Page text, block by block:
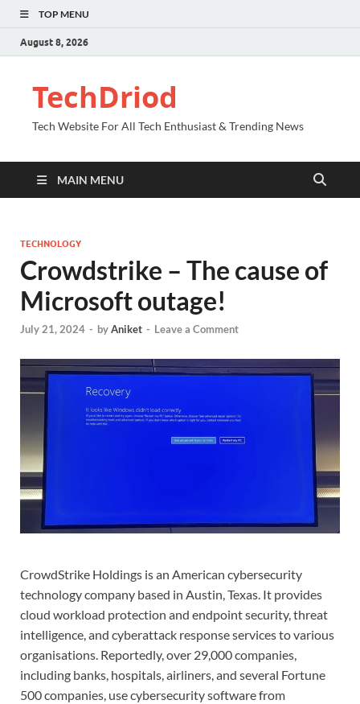
TOP MENU
August 8, 2026
TechDriod
Tech Website For All Tech Enthusiast & Trending News
MAIN MENU
TECHNOLOGY
Crowdstrike – The cause of
Microsoft outage!
July 21, 2024 - byAniket - Leave a Comment
CrowdStrike Holdings is an American cybersecurity
technology company based in Austin, Texas. It provides
cloud workload protection and endpoint security, threat
intelligence, and cyberattack response services to various
organisations. Reportedly, over 29,000 companies,
including banks, hospitals, airliners, and several Fortune
500 companies, use cybersecurity software from